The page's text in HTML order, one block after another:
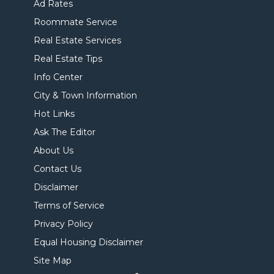
Ad Rates
Roommate Service
Real Estate Services
Real Estate Tips
Info Center
City & Town Information
Hot Links
Ask The Editor
About Us
Contact Us
Disclaimer
Terms of Service
Privacy Policy
Equal Housing Disclaimer
Site Map